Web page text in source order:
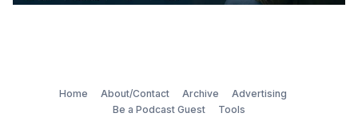
Home About/Contact Archive
Advertising
Be a Podcast Guest
Tools